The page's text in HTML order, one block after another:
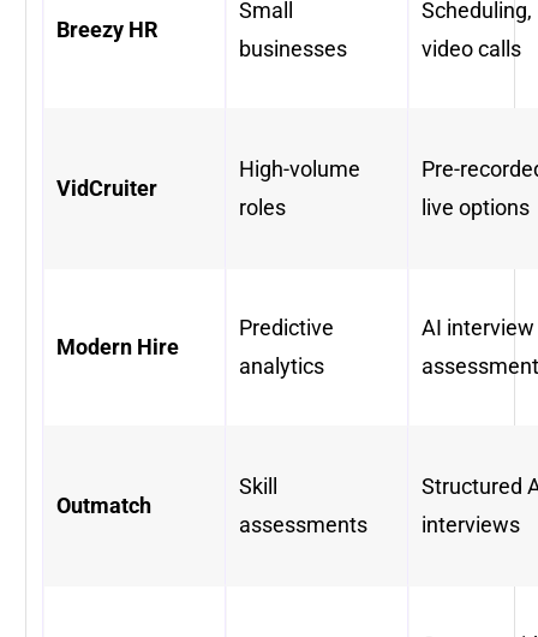
Breezy HR
Small
businesses
Scheduling,
video calls
VidCruiter
High-volume
roles
Pre-
live options
Modern Hire
Predictive
analytics
AI interview
Outmatch
Skill
assessments
Structured
interviews